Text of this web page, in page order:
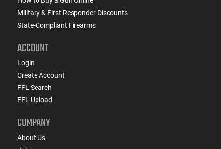
Military & First Responder Discounts
State-Compliant Firearms
ACCOUNT
Login
Create Account
FFL Search
FFL Upload
COMPANY
About Us